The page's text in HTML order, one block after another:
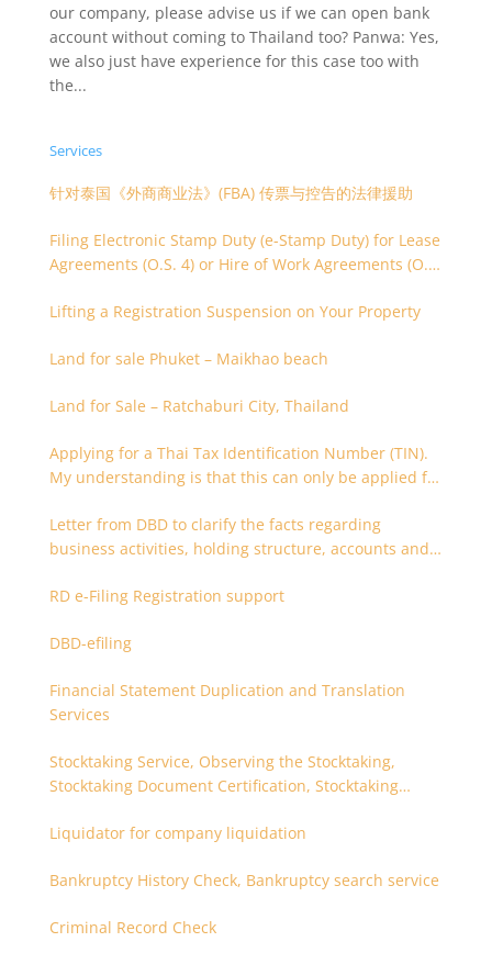
our company, please advise us if we can open bank
account without coming to Thailand too? Panwa: Yes,
we also just have experience for this case too with
the...
Services
针对泰国《外商商业法》(FBA) 传票与控告的法律援助
Filing Electronic Stamp Duty (e-Stamp Duty) for Lease
Agreements (O.S. 4) or Hire of Work Agreements (O.S.
Lifting a Registration Suspension on Your Property
Land for sale Phuket – Maikhao beach
Land for Sale – Ratchaburi City, Thailand
Applying for a Thai Tax Identification Number (TIN).
My understanding is that this can only be applied for
Letter from DBD to clarify the facts regarding
business activities, holding structure, accounts and
RD e-Filing Registration support
DBD-efiling
Financial Statement Duplication and Translation
Services
Stocktaking Service, Observing the Stocktaking,
Stocktaking Document Certification, Stocktaking
Liquidator for company liquidation
Bankruptcy History Check, Bankruptcy search service
Criminal Record Check